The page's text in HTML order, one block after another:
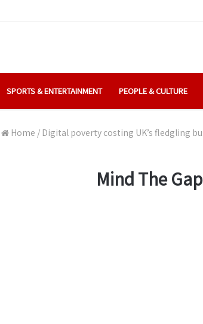
SPORTS & ENTERTAINMENT PEOPLE & CULTURE
Home / Digital poverty costing UK’s fledgling
Mind The Gap